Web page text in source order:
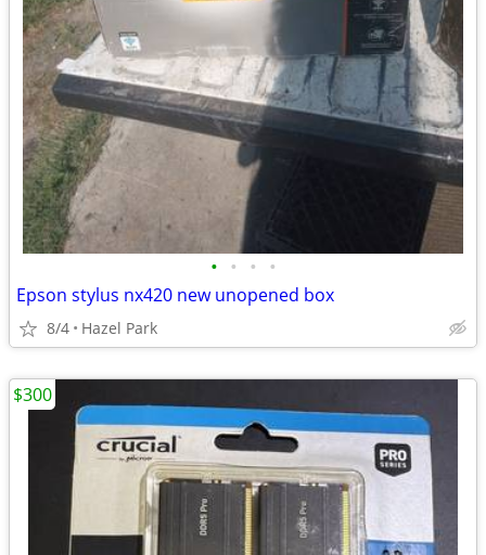
• • • •
Epson stylus nx420 new unopened box
8/4 Hazel Park
$300